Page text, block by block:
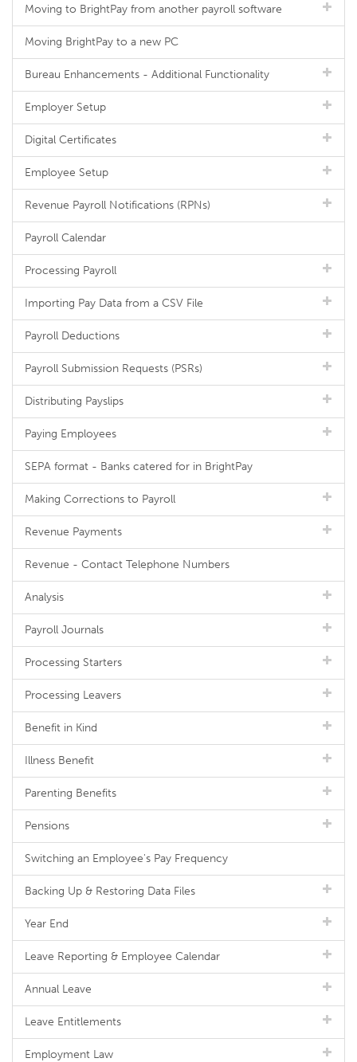
Moving to BrightPay from another payroll software
Moving BrightPay to a new PC
Bureau Enhancements - Additional Functionality
Employer Setup
Digital Certificates
Employee Setup
Revenue Payroll Notifications (RPNs)
Payroll Calendar
Processing Payroll
Importing Pay Data from a CSV File
Payroll Deductions
Payroll Submission Requests (PSRs)
Distributing Payslips
Paying Employees
SEPA format - Banks catered for in BrightPay
Making Corrections to Payroll
Revenue Payments
Revenue - Contact Telephone Numbers
Analysis
Payroll Journals
Processing Starters
Processing Leavers
Benefit in Kind
Illness Benefit
Parenting Benefits
Pensions
Switching an Employee's Pay Frequency
Backing Up & Restoring Data Files
Year End
Leave Reporting & Employee Calendar
Annual Leave
Leave Entitlements
Employment Law